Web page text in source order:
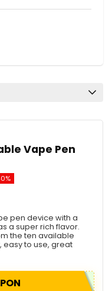
Vape Pen
pen device with a
a super rich flavor.
the ten available
easy to use, great